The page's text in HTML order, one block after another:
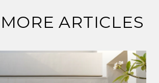
ARTICLES